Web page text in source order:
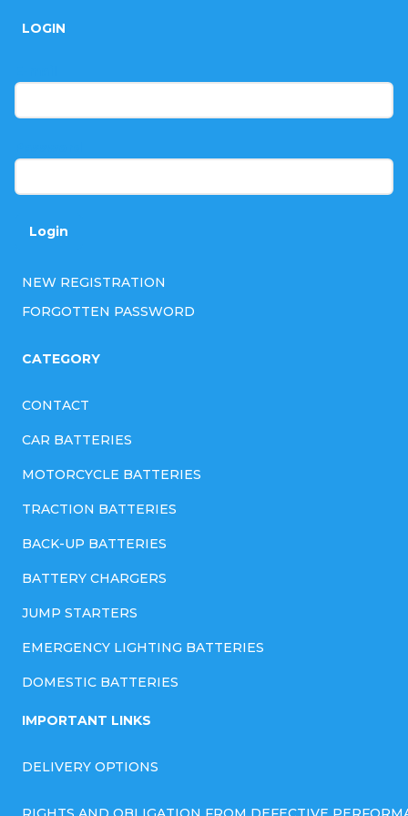
LOGIN
Login
NEW REGISTRATION
FORGOTTEN PASSWORD
CATEGORY
CONTACT
CAR BATTERIES
MOTORCYCLE BATTERIES
TRACTION BATTERIES
BACK-UP BATTERIES
BATTERY CHARGERS
JUMP STARTERS
EMERGENCY LIGHTING BATTERIES
DOMESTIC BATTERIES
IMPORTANT LINKS
DELIVERY OPTIONS